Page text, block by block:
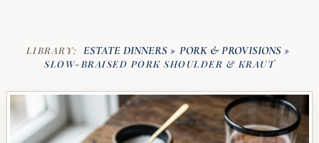
LIBRARY: ESTATE DINNERS » PORK & PROVISIONS »
SLOW-BRAISED PORK SHOULDER & KRAUT